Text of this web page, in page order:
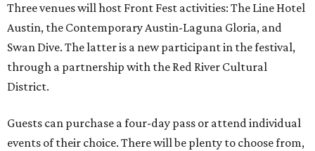
Three venues will host Front Fest activities: The Line Hotel
Austin, the Contemporary Austin-Laguna Gloria, and
Swan Dive. The latter is a new participant in the festival,
through a partnership with the Red River Cultural
District.
Guests can purchase a four-day pass or attend individual
events of their choice. There will be plenty to choose from,